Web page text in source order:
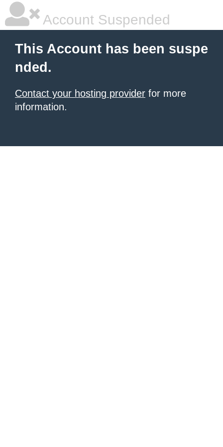
Account Suspended
This Account has been suspe
nded.
Contact your hosting provider for more
information.